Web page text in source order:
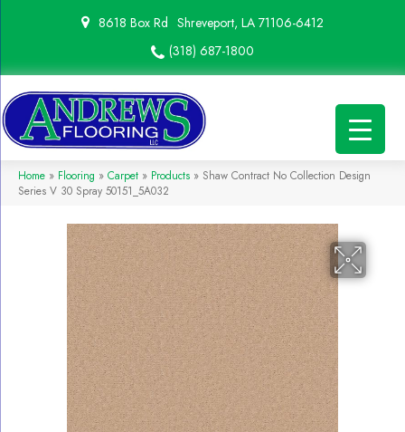
8618 Box Rd Shreveport, LA 71106-6412
(318) 687-1800
Home » Flooring » Carpet » Products » Shaw Contract No Collection Design
Series V 30 Spray 50151_5A032